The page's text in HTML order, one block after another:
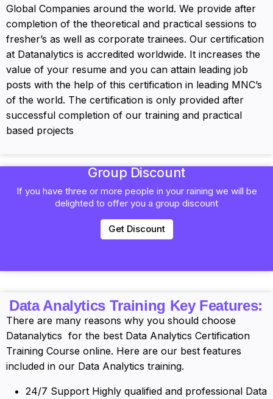
Global Companies around the world. We provide after
completion of the theoretical and practical sessions to
fresher’s as well as corporate trainees. Our certification
at Datanalytics is accredited worldwide. It increases the
value of your resume and you can attain leading job
posts with the help of this certification in leading MNC’s
of the world. The certification is only provided after
successful completion of our training and practical
based projects
Group Discount
If you have three or more people in your raining we will be
delighted to offer you a group discount
Get Discount
Data Analytics Training Key Features:
There are many reasons why you should choose
Datanalytics for the best Data Analytics Certification
Training Course online. Here are our best features
included in our Data Analytics training.
24/7 Support Highly qualified and professional Data